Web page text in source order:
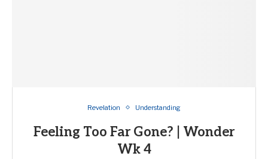
Revelation Understanding
Feeling Too Far Gone? | Wonder
Wk 4